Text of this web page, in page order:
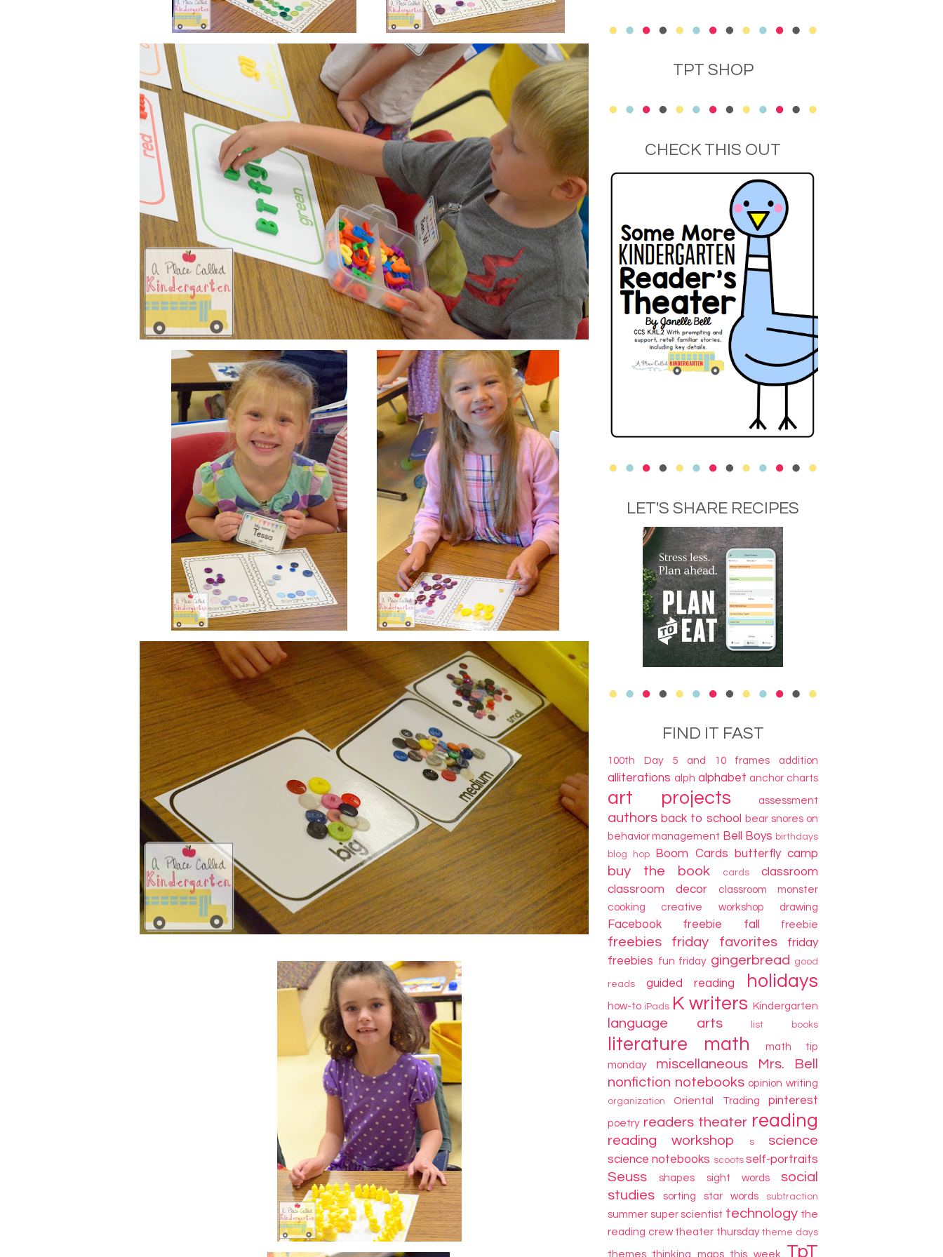
TPT SHOP
CHECK THIS OUT
LET'S SHARE RECIPES
FIND IT FAST
100th Day 5 and 10 frames addition
alliterations alph alphabet anchor charts
art projects assessment
authors back to school
bear snores on
behavior management Bell Boys birthdays
blog hop
Boom Cards butterfly camp
buy the book cards
classroom
classroom decor
classroom monster
cooking
creative workshop drawing
Facebook freebie fall freebie
freebies friday favorites
friday
freebies fun friday gingerbread good
reads guided reading holidays
how-to iPads K writers Kindergarten
language arts list books
literature math
math tip
monday
miscellaneous
Mrs. Bell
nonfiction notebooks opinion writing
organization Oriental Trading pinterest
poetry readers theater reading
reading workshop s science
science notebooks scoots self-portraits
Seuss shapes sight words
social
studies
sorting star words subtraction
summer super scientist technology the
reading crew theater thursday theme days
themes thinking maps this week TpT